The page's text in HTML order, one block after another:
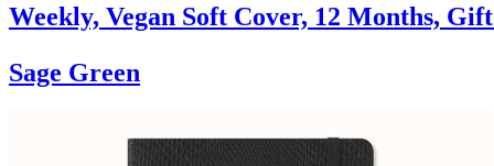
Weekly, Vegan Soft Cover, 12 Months,
Sage Green